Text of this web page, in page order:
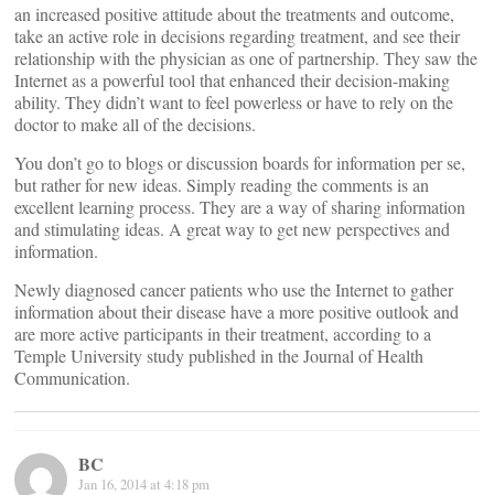
an increased positive attitude about the treatments and outcome,
take an active role in decisions regarding treatment, and see their
relationship with the physician as one of partnership. They saw the
Internet as a powerful tool that enhanced their decision-making
ability. They didn’t want to feel powerless or have to rely on the
doctor to make all of the decisions.
You don’t go to blogs or discussion boards for information per se,
but rather for new ideas. Simply reading the comments is an
excellent learning process. They are a way of sharing information
and stimulating ideas. A great way to get new perspectives and
information.
Newly diagnosed cancer patients who use the Internet to gather
information about their disease have a more positive outlook and
are more active participants in their treatment, according to a
Temple University study published in the Journal of Health
Communication.
BC
Jan 16, 2014 at 4:18 pm